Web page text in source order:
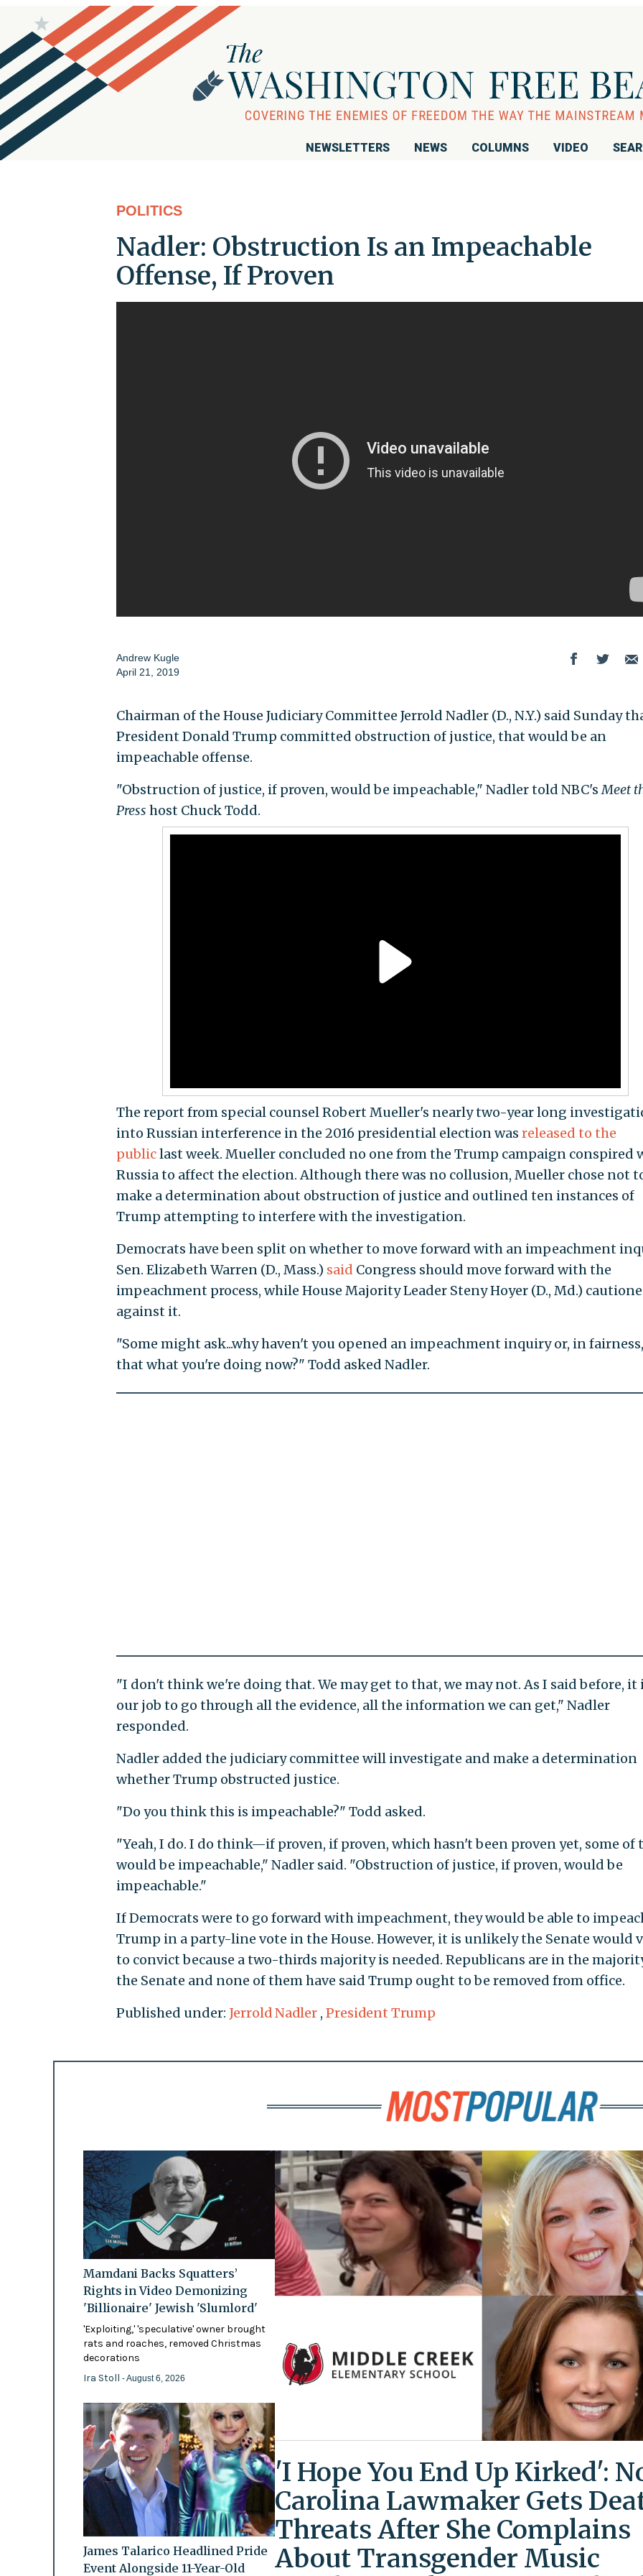
NEWSLETTERS NEWS COLUMNS VIDEO
POLITICS
Nadler: Obstruction Is an Impeachable
Offense, If Proven
Andrew Kugle
April 21, 2019
Chairman of the House Judiciary Committee Jerrold Nadler (D., N.Y.) said Sunday
President Donald Trump committed obstruction of justice, that would be an
impeachable offense.
"Obstruction of justice, if proven, would be impeachable," Nadler told NBC'sMeet
Press host Chuck Todd.
The report from special counsel Robert Mueller's nearly two-year long
into Russian interference in the 2016 presidential election was released to the
publiclast week. Mueller concluded no one from the Trump campaign conspired
Russia to affect the election. Although there was no collusion, Mueller chose not
make a determination about obstruction of justice and outlined ten instances of
Trump attempting to interfere with the investigation.
Democrats have been split on whether to move forward with an impeachment
Sen. Elizabeth Warren (D., Mass.) said Congress should move forward with the
impeachment process, while House Majority Leader Steny Hoyer (D., Md.)
against it.
"Some might ask...why haven't you opened an impeachment inquiry or, in
that what you're doing now?" Todd asked Nadler.
"I don't think we're doing that. We may get to that, we may not. As I said before, it
our job to go through all the evidence, all the information we can get," Nadler
responded.
Nadler added the judiciary committee will investigate and make a determination
whether Trump obstructed justice.
"Do you think this is impeachable?" Todd asked.
"Yeah, I do. I do think—if proven, if proven, which hasn't been proven yet, some of
would be impeachable," Nadler said. "Obstruction of justice, if proven, would be
impeachable."
If Democrats were to go forward with impeachment, they would be able to
Trump in a party-line vote in the House. However, it is unlikely the Senate would
to convict because a two-thirds majority is needed. Republicans are in the
the Senate and none of them have said Trump ought to be removed from office.
Published under: Jerrold Nadler , President Trump
Mamdani Backs Squatters’
Rights in Video Demonizing
'Billionaire' Jewish 'Slumlord'
'Exploiting,' 'speculative' owner brought
rats and roaches, removed Christmas
decorations
Ira Stoll - August 6, 2026
James Talarico Headlined Pride
Event Alongside 11-Year-Old
'I Hope You End Up Kirked':
Carolina Lawmaker Gets
Threats After She Complains
About Transgender Music